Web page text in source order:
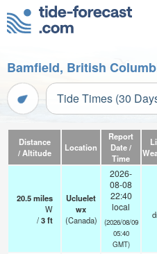
Bamfield, British
Tide Times (30
Distance
/ Altitude
Location
Report
Date /
Time
20.5miles
W
/3ft
Ucluelet
wx
(Canada)
2026-
08-08
22:40
local
(2026/08/09
05:40
GMT)